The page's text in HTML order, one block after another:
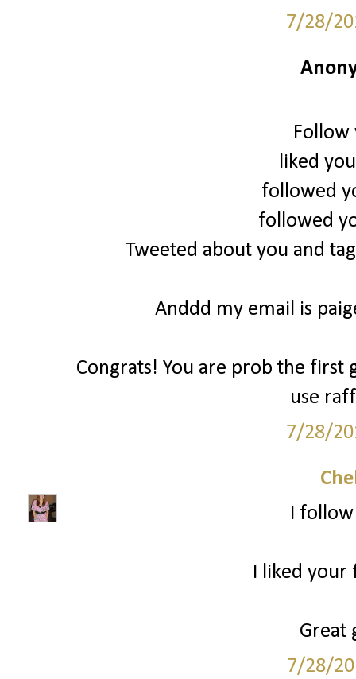
7/28/
Follow
liked
followed
followed
Tweeted about you and
Anddd my email is
Congrats! You are prob the
use
7/28/
I follow
I liked your
Great
7/28/